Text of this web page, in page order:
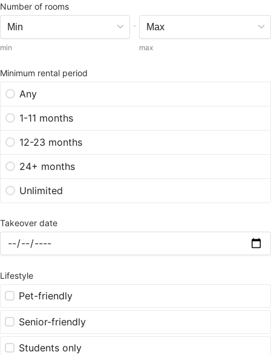
Number of rooms
min
-
max
Minimum rental period
Any
1-11 months
12-23 months
24+ months
Unlimited
Takeover date
Lifestyle
Pet-friendly
Senior-friendly
Students only